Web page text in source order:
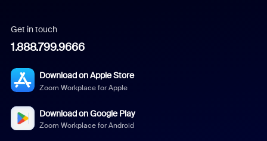
Get in touch
1.888.799.9666
Download on Apple Store
Zoom Workplace for Apple
Download on Google Play
Zoom Workplace for Android